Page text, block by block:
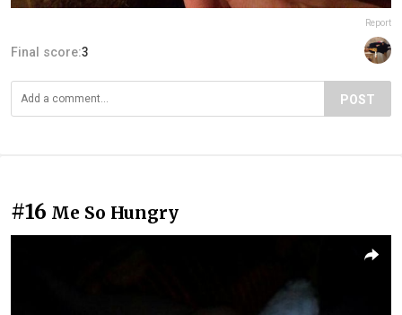
Report
Final score:3
POST
#16 Me So Hungry